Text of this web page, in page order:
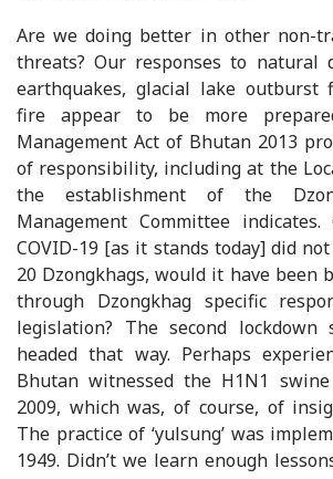
Are we doing better in other non-
threats? Our responses to natural
earthquakes, glacial lake outburst
fire appear to be more
Management Act of Bhutan 2013
of responsibility, including at the
the establishment of the
Management Committee
COVID-19 [as it stands today] did
20 Dzongkhags, would it have been
through Dzongkhag specific
legislation? The second lockdown
headed that way. Perhaps
Bhutan witnessed the H1N1
2009, which was, of course, of
The practice of ‘yulsung’ was
1949. Didn’t we learn enough